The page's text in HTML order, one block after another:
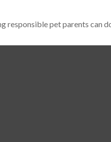
responsible pet parents can